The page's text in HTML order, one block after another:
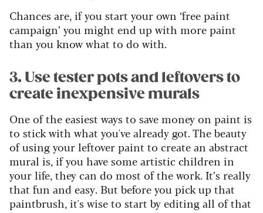
Chances are, if you start your own ‘free paint
campaign’ you might end up with more paint
than you know what to do with.
3. Use tester pots and leftovers to
create inexpensive murals
One of the easiest ways to save money on paint is
to stick with what you've already got. The beauty
of using your leftover paint to create an abstract
mural is, if you have some artistic children in
your life, they can do most of the work. It’s really
that fun and easy. But before you pick up that
paintbrush, it's wise to start by editing all of that